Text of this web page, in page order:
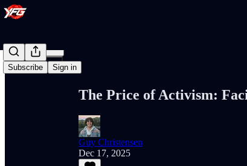
Subscribe Sign in
The Price of Activism:
Guy Christensen
Dec 17, 2025